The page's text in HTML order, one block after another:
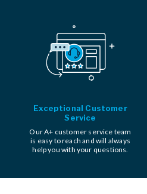
Exceptional Customer
Service
Our A+ customer service team
is easy to reach and will always
help you with your questions.